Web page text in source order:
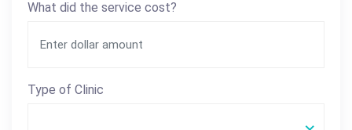
What did the service cost?
Type of Clinic